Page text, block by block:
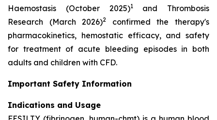
Haemostasis (October 2025)1and Thrombosis
Research (March 2026)2
confirmed the therapy's
pharmacokinetics, hemostatic efficacy, and safety
for treatment of acute bleeding episodes in both
adults and children with CFD.
Important Safety Information
Indications and Usage